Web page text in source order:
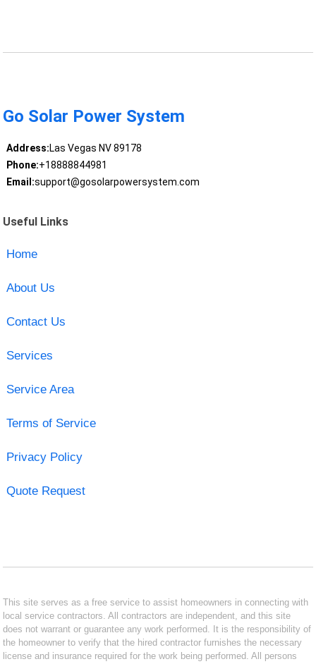
Go Solar Power System
Address:Las Vegas NV 89178
Phone:+18888844981
Email:support@gosolarpowersystem.com
Useful Links
Home
About Us
Contact Us
Services
Service Area
Terms of Service
Privacy Policy
Quote Request
This site serves as a free service to assist homeowners in connecting with
local service contractors. All contractors are independent, and this site
does not warrant or guarantee any work performed. It is the responsibility of
the homeowner to verify that the hired contractor furnishes the necessary
license and insurance required for the work being performed. All persons